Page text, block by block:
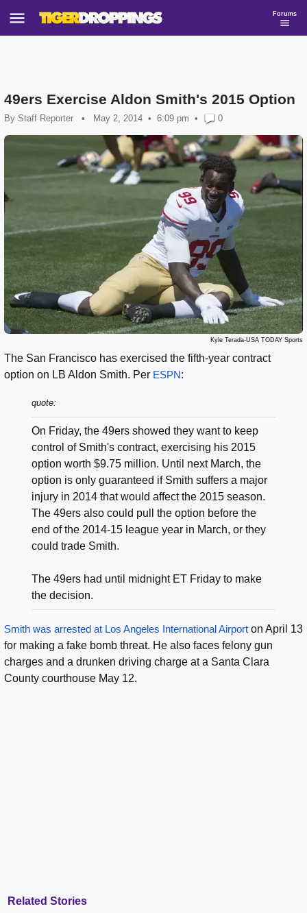
Forums
49ers Exercise Aldon Smith's 2015 Option
By Staff Reporter • May 2, 2014 6:09 pm • 0
Kyle Terada-USA TODAY Sports
The San Francisco has exercised the fifth-year contract
option on LB Aldon Smith. Per ESPN:
quote:
On Friday, the 49ers showed they want to keep
control of Smith's contract, exercising his 2015
option worth $9.75 million. Until next March, the
option is only guaranteed if Smith suffers a major
injury in 2014 that would affect the 2015 season.
The 49ers also could pull the option before the
end of the 2014-15 league year in March, or they
could trade Smith.
The 49ers had until midnight ET Friday to make
the decision.
Smith was arrested at Los Angeles International Airport on April 13
for making a fake bomb threat. He also faces felony gun
charges and a drunken driving charge at a Santa Clara
County courthouse May 12.
Related Stories